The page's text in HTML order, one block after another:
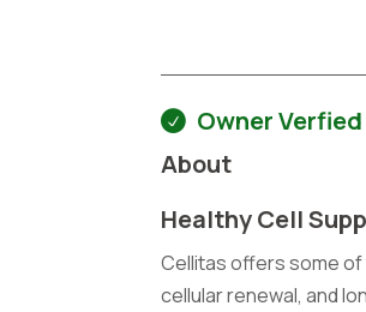
Owner Verfied
About
Healthy Cell
Cellitas offers some
cellular renewal, and